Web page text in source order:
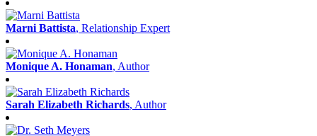
Marni Battista, Relationship Expert
Monique A. Honaman, Author
Sarah Elizabeth Richards, Author